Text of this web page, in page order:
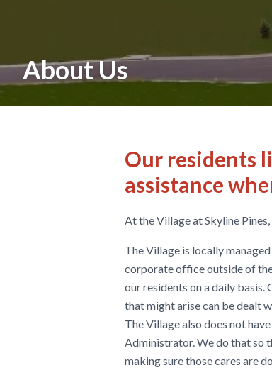
About Us
Our residents
assistance
At the Village at Skyline
The Village is locally
corporate office outside of
our residents on a daily
that might arise can be dealt
The Village also does not
Administrator. We do that so
making sure those cares are